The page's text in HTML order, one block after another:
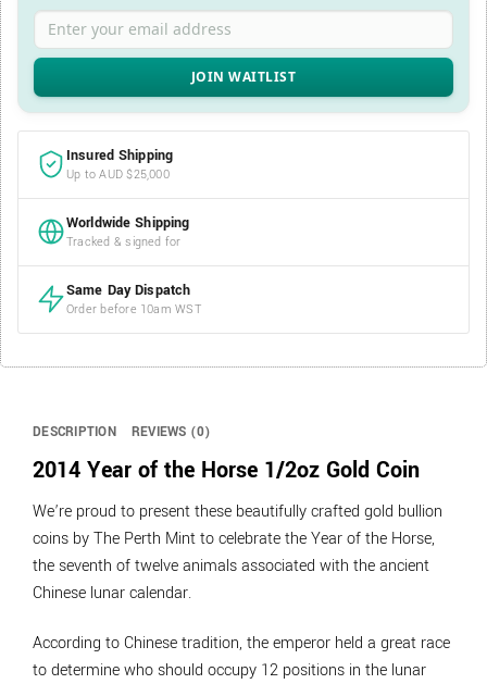
Enter your email address
Insured Shipping
Up to AUD $25,000
Worldwide Shipping
Tracked & signed for
Same Day Dispatch
Order before 10am WST
DESCRIPTION REVIEWS (0)
2014 Year of the Horse 1/2oz Gold Coin
We’re proud to present these beautifully crafted gold bullion
coins by The Perth Mint to celebrate the Year of the Horse,
the seventh of twelve animals associated with the ancient
Chinese lunar calendar.
According to Chinese tradition, the emperor held a great race
to determine who should occupy 12 positions in the lunar